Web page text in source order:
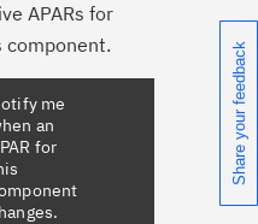
APARs for
component.
me
an
for
Share your feedback